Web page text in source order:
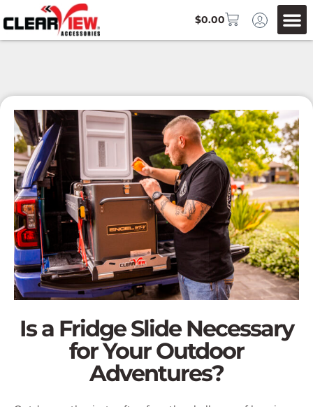
$0.00
Is a Fridge Slide Necessary
for Your Outdoor
Adventures?